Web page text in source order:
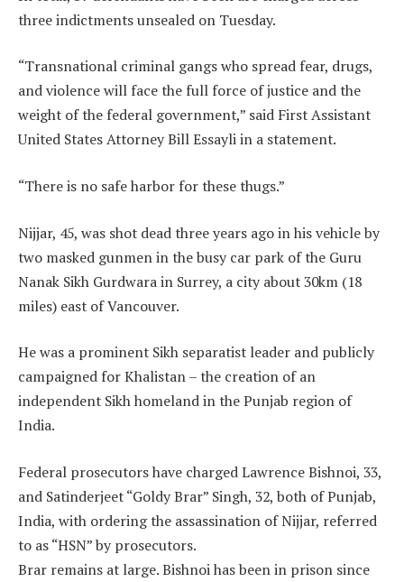
three indictments unsealed on Tuesday.
“Transnational criminal gangs who spread fear, drugs,
and violence will face the full force of justice and the
weight of the federal government,” said First Assistant
United States Attorney Bill Essayli in a statement.
“There is no safe harbor for these thugs.”
Nijjar, 45, was shot dead three years ago in his vehicle by
two masked gunmen in the busy car park of the Guru
Nanak Sikh Gurdwara in Surrey, a city about 30km (18
miles) east of Vancouver.
He was a prominent Sikh separatist leader and publicly
campaigned for Khalistan – the creation of an
independent Sikh homeland in the Punjab region of
India.
Federal prosecutors have charged Lawrence Bishnoi, 33,
and Satinderjeet “Goldy Brar” Singh, 32, both of Punjab,
India, with ordering the assassination of Nijjar, referred
to as “HSN” by prosecutors.
Brar remains at large. Bishnoi has been in prison since